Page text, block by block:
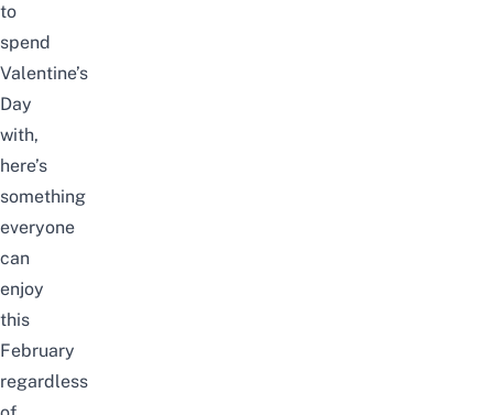
to
spend
Valentine’s
Day
with,
here’s
something
everyone
can
enjoy
this
February
regardless